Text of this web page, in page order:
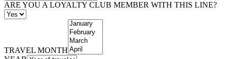
ARE YOU A LOYALTY CLUB MEMBER WITH THIS LINE?
TRAVEL MONTH